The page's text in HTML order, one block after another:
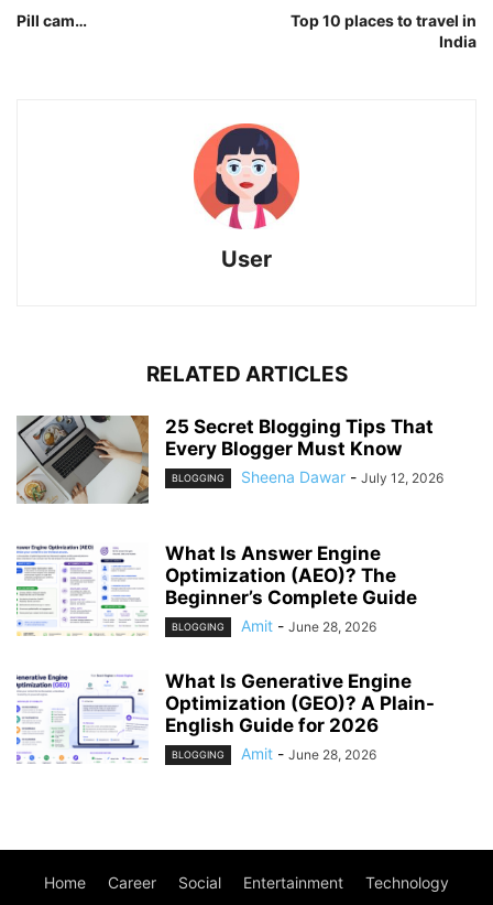
Pill cam…
Top 10 places to travel in
India
User
RELATED ARTICLES
25 Secret Blogging Tips That
Every Blogger Must Know
BLOGGING Sheena Dawar - July 12, 2026
What Is Answer Engine
Optimization (AEO)? The
Beginner’s Complete Guide
BLOGGING Amit - June 28, 2026
What Is Generative Engine
Optimization (GEO)? A Plain-
English Guide for 2026
BLOGGING Amit - June 28, 2026
Home Career Social Entertainment Technology